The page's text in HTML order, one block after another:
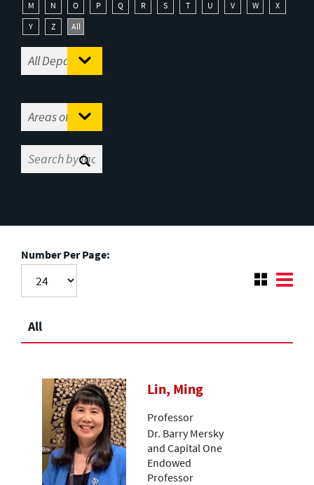
M
N O P Q R S T U V W
X
Y
Z All
Number Per Page:
All
Lin, Ming
Professor
Dr. Barry Mersky
and Capital One
Endowed
Professor